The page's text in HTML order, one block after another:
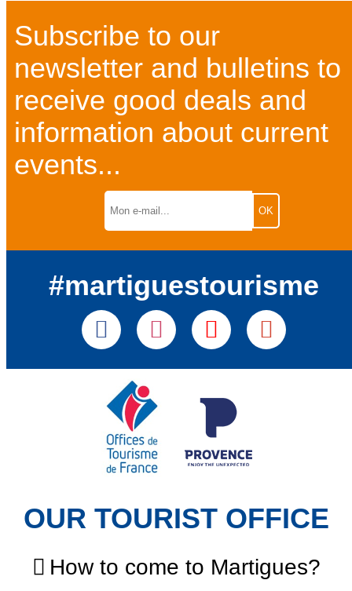
Subscribe to our
newsletter and bulletins to
receive good deals and
information about current
events...
#martiguestourisme
OUR TOURIST OFFICE
How to come to Martigues?